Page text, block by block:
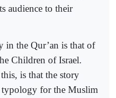
audience to their
in the Qur’an is that of
Children of Israel.
is that the story
typology for the Muslim